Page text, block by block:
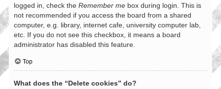
logged in, check the Remember me box during login. This is
not recommended if you access the board from a shared
computer, e.g. library, internet cafe, university computer lab,
etc. If you do not see this checkbox, it means a board
administrator has disabled this feature.
Top
What does the “Delete cookies” do?